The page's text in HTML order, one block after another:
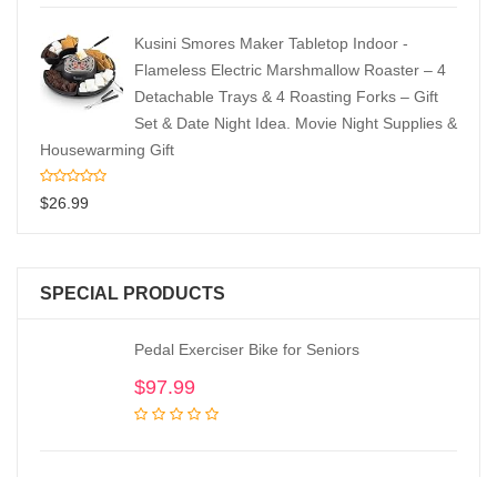
Kusini Smores Maker Tabletop Indoor -
Flameless Electric Marshmallow Roaster – 4
Detachable Trays & 4 Roasting Forks – Gift
Set & Date Night Idea. Movie Night Supplies &
Housewarming Gift
$26.99
SPECIAL PRODUCTS
Pedal Exerciser Bike for Seniors
$97.99